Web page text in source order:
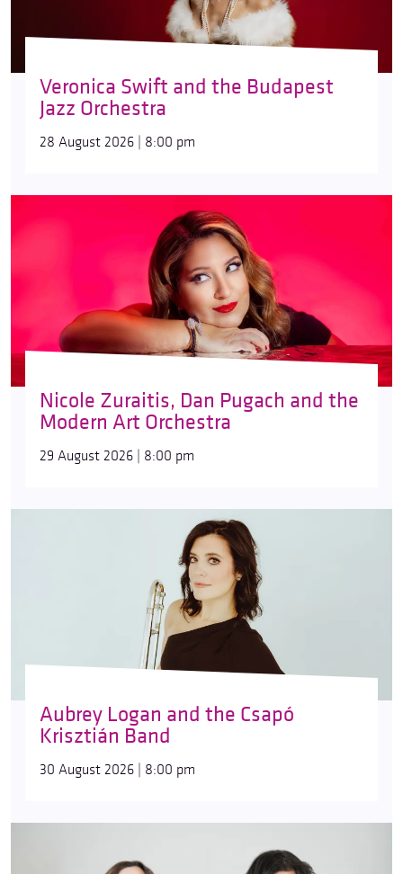
Veronica Swift and the Budapest
Jazz Orchestra
28 August 2026 | 8:00 pm
Nicole Zuraitis, Dan Pugach and the
Modern Art Orchestra
29 August 2026 | 8:00 pm
Aubrey Logan and the Csapó
Krisztián Band
30 August 2026 | 8:00 pm